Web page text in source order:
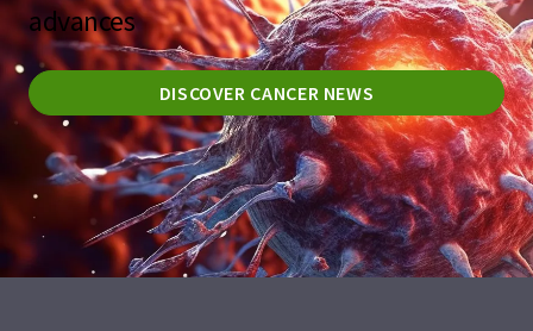
advances
DISCOVER CANCER NEWS